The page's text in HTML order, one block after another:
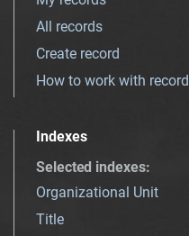
All records
Create record
How to work with record
Indexes
Selected indexes:
Organizational Unit
Title